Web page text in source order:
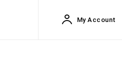
My Account